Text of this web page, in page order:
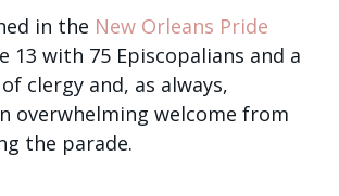
in the New Orleans Pride
13 with 75 Episcopalians and a
clergy and, as always,
overwhelming welcome from
the parade.